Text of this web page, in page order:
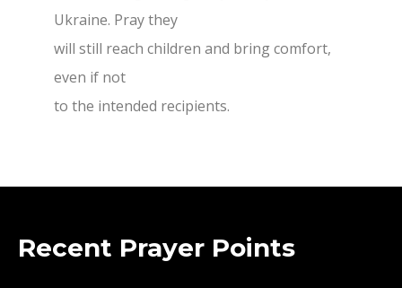
Ukraine. Pray they
will still reach children and bring comfort,
even if not
to the intended recipients.
Recent Prayer Points